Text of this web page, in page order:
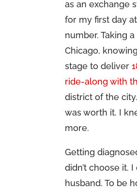
as an exchange
for my first day
number. Taking
Chicago,
stage to deliver
ride-along with
district of the
was worth it. I
more.
Getting
didn’t choose it.
husband. To be